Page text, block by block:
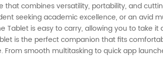
combines versatility, portability, and
seeking academic excellence, or an avid
Tablet is easy to carry, allowing you to take
is the perfect companion that fits
smooth multitasking to quick app